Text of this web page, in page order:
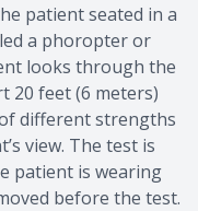
patient seated in a
a phoropter or
looks through the
20 feet (6 meters)
different strengths
view. The test is
patient is wearing
before the test.